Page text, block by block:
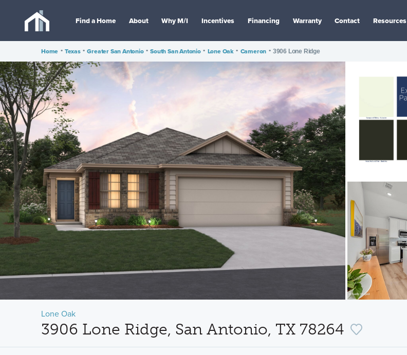
Find a Home About Why M/I Incentives Financing Warranty Contact Resources
Home • Texas • Greater San Antonio • South San Antonio • Lone Oak • Cameron • 3906 Lone Ridge
Lone Oak
3906 Lone Ridge, San Antonio, TX 78264